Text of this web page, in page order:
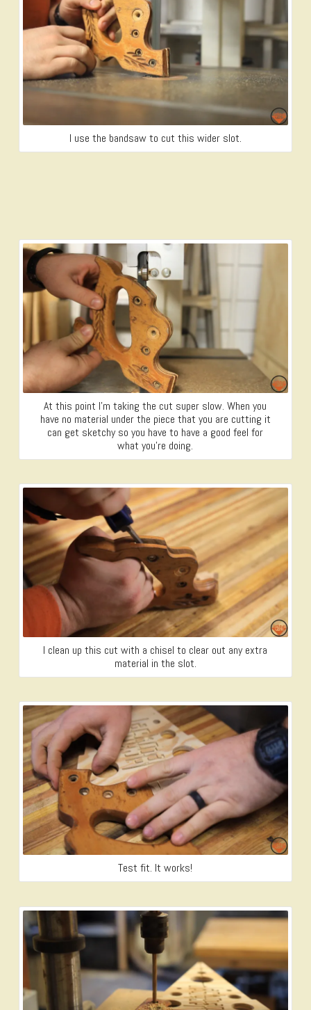
I use the bandsaw to cut this wider slot.
At this point I’m taking the cut super slow. When you
have no material under the piece that you are cutting it
can get sketchy so you have to have a good feel for
what you’re doing.
I clean up this cut with a chisel to clear out any extra
material in the slot.
Test fit. It works!